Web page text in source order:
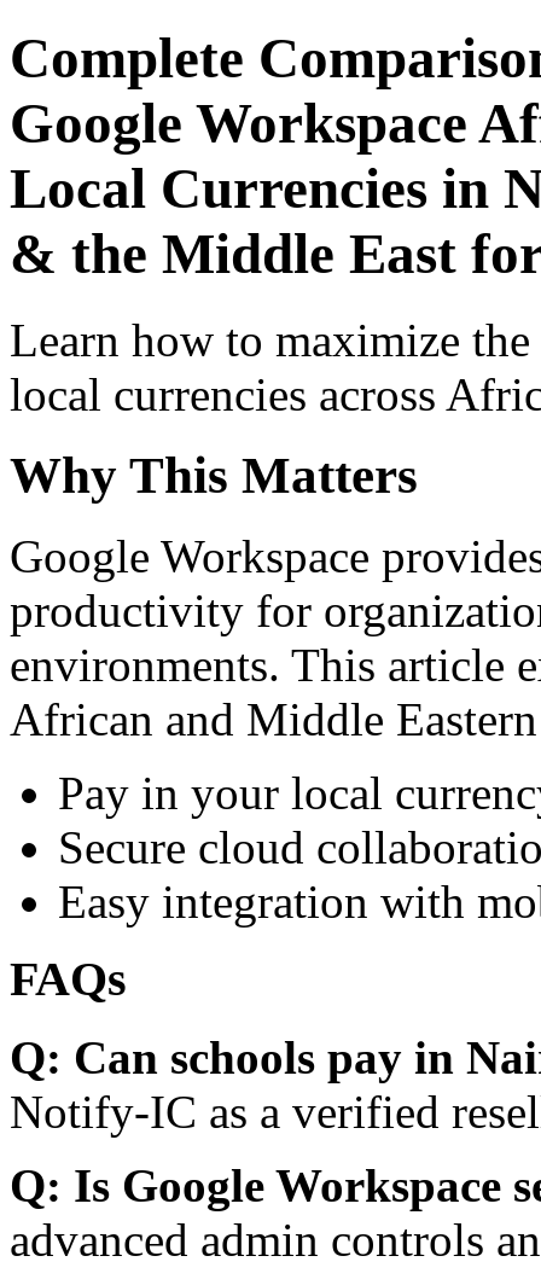
Complete
Google Workspace
Local Currencies in
& the Middle East
Learn how to maximize
local currencies across
Why This Matters
Google Workspace
productivity for
environments. This article
African and Middle
Pay in your local
Secure cloud
Easy integration with
FAQs
Q: Can schools pay in
Notify-IC as a verified
Q: Is Google Workspace
advanced admin controls